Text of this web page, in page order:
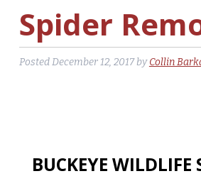
Spider
PostedDecember 12, 2017byCollin
BUCKEYE